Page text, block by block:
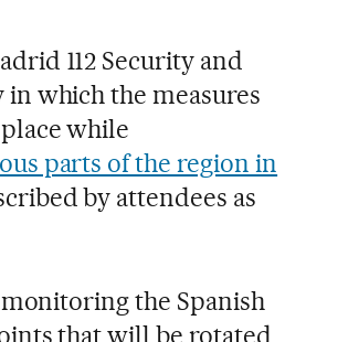
112 Security and
which the measures
while
parts of the region in
by attendees as
the Spanish
that will be rotated